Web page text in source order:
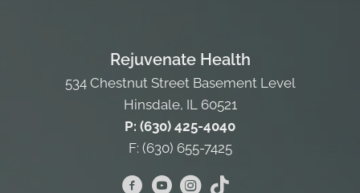
Rejuvenate Health
534 Chestnut Street Basement Level
Hinsdale, IL 60521
P: (630) 425-4040
F: (630) 655-7425